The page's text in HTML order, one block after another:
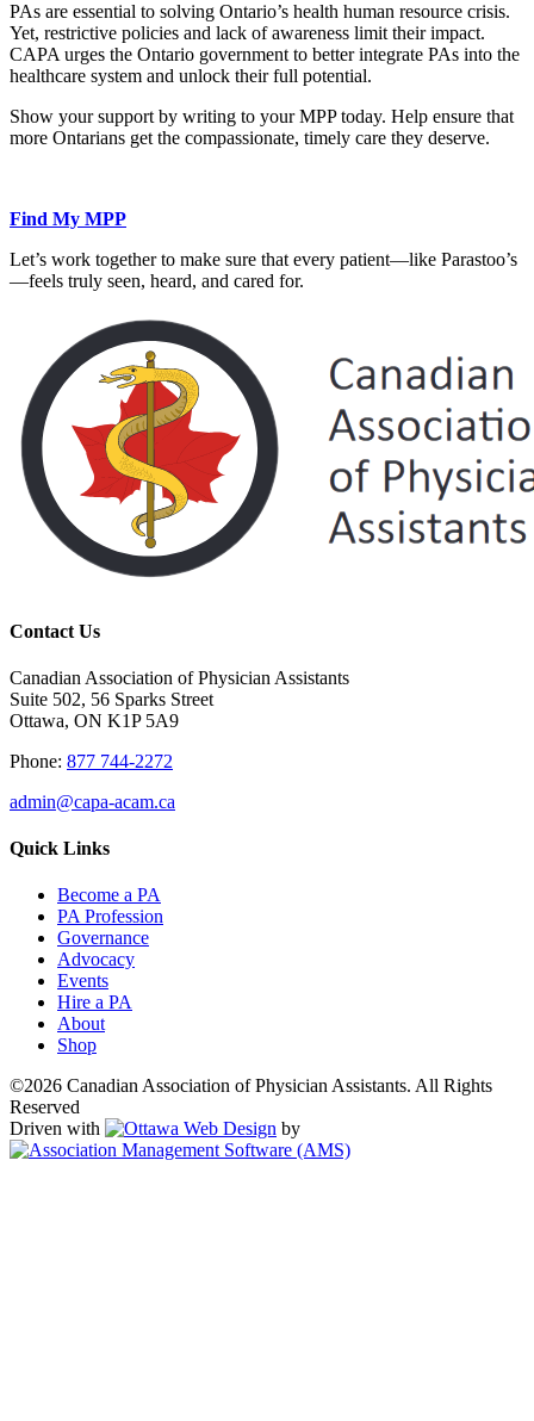
PAs are essential to solving Ontario’s health human resource crisis.
Yet, restrictive policies and lack of awareness limit their impact.
CAPA urges the Ontario government to better integrate PAs into the
healthcare system and unlock their full potential.
Show your support by writing to your MPP today. Help ensure that
more Ontarians get the compassionate, timely care they deserve.
Find My MPP
Let’s work together to make sure that every patient—like Parastoo’s
—feels truly seen, heard, and cared for.
Contact Us
Canadian Association of Physician Assistants
Suite 502, 56 Sparks Street
Ottawa, ON K1P 5A9
Phone: 877 744-2272
admin@capa-acam.ca
Quick Links
Become a PA
PA Profession
Governance
Advocacy
Events
Hire a PA
About
Shop
©2026 Canadian Association of Physician Assistants. All Rights
Reserved
Driven with
by